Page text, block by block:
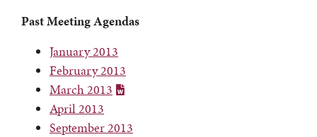
Past Meeting Agendas
January 2013
February 2013
March 2013
April 2013
September 2013